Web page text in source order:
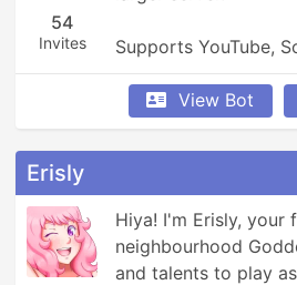
54
Invites
Supports YouTube,
Bandcamp, and so
View Bot
Erisly
Hiya! I'm Erisly, your
neighbourhood
and talents to play